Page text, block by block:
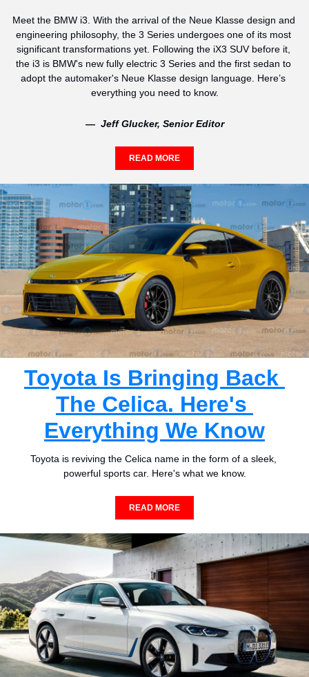
Meet the BMW i3. With the arrival of the Neue Klasse design and
engineering philosophy, the 3 Series undergoes one of its most
significant transformations yet. Following the iX3 SUV before it,
the i3 is BMW's new fully electric 3 Series and the first sedan to
adopt the automaker's Neue Klasse design language. Here’s
everything you need to know.
—  Jeff Glucker, Senior Editor
READ MORE
Toyota Is Bringing Back
The Celica. Here's
Everything We Know
Toyota is reviving the Celica name in the form of a sleek,
powerful sports car. Here's what we know.
READ MORE